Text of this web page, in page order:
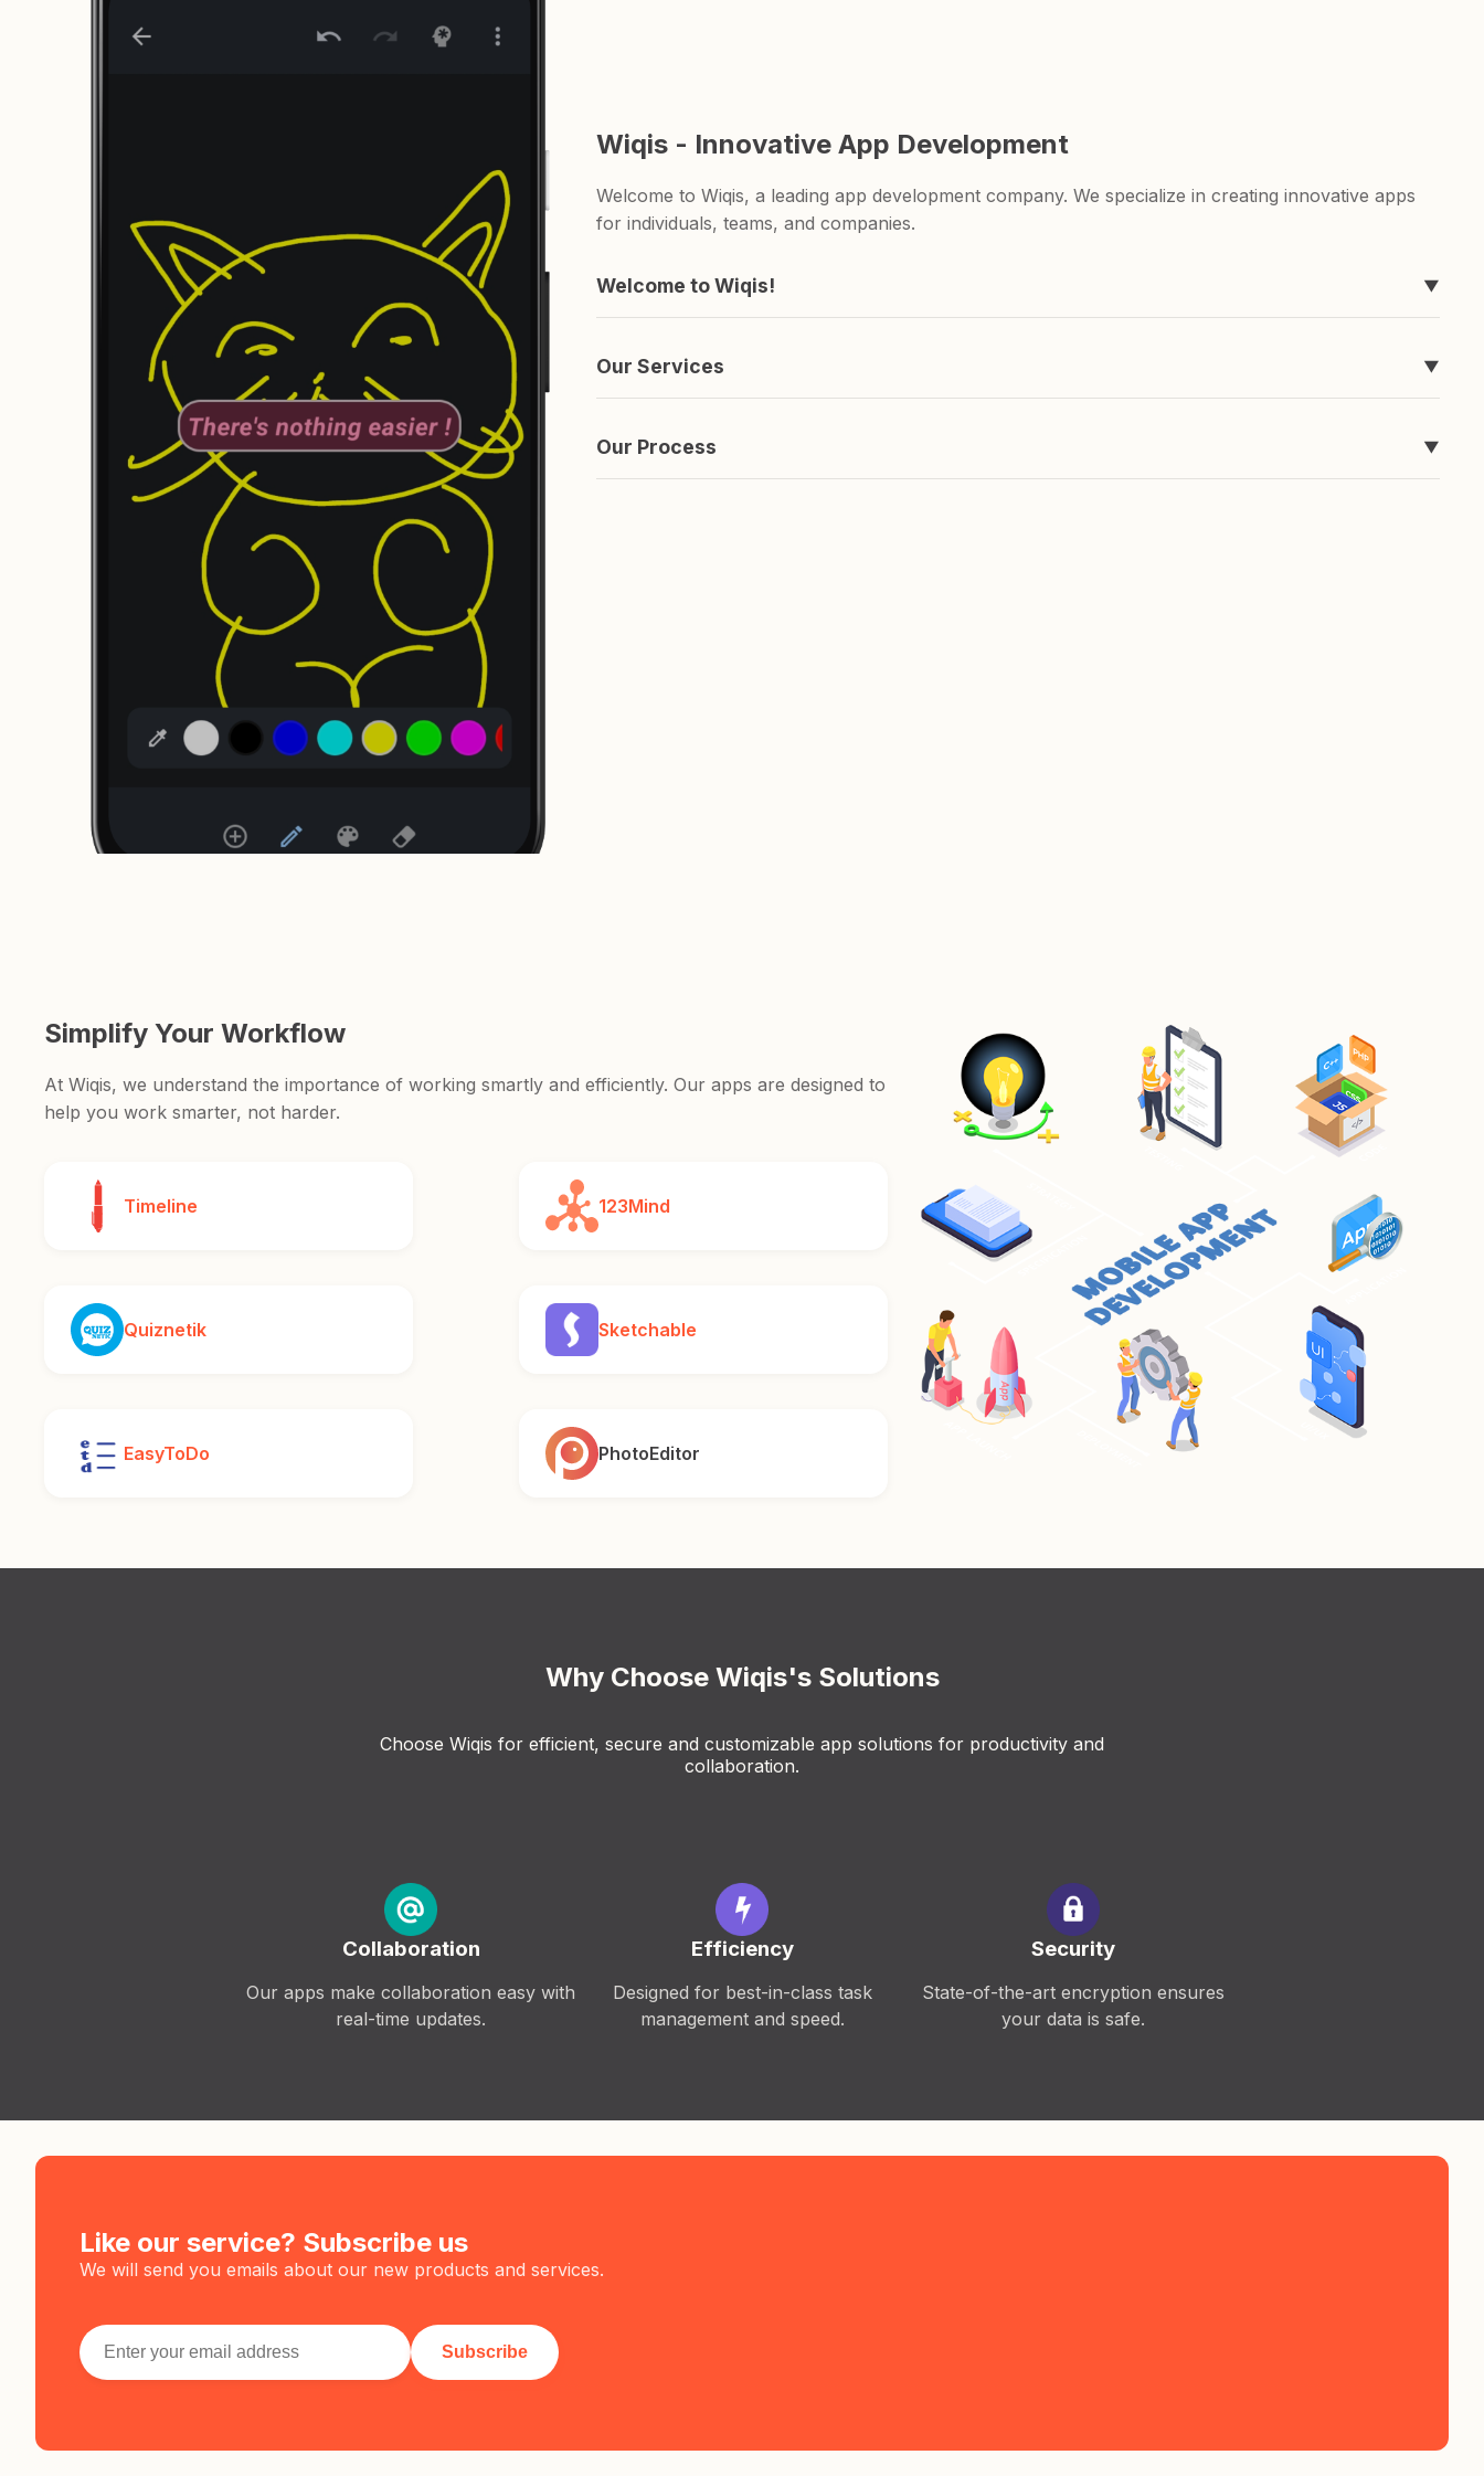
Wiqis - Innovative App Development
Welcome to Wiqis, a leading app development company. We specialize in creating innovative apps
for individuals, teams, and companies.
Welcome to Wiqis! ▼
and ShareAnything.
Our Services ▼
you covered.
Our Process ▼
Simplify Your Workflow
At Wiqis, we understand the importance of working smartly and efficiently. Our apps are designed to
help you work smarter, not harder.
Timeline 123Mind
Quiznetik Sketchable
EasyToDo PhotoEditor
Why Choose Wiqis's Solutions
Choose Wiqis for efficient, secure and customizable app solutions for productivity and
collaboration.
Collaboration
Our apps make collaboration easy with
real-time updates.
Efficiency
Designed for best-in-class task
management and speed.
Security
State-of-the-art encryption ensures
your data is safe.
Like our service? Subscribe us
We will send you emails about our new products and services.
Subscribe